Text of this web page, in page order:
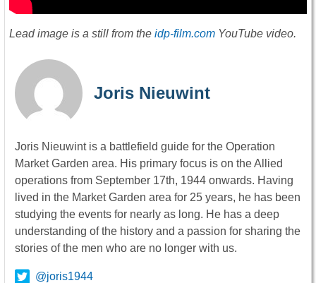
Lead image is a still from the idp-film.com YouTube video.
Joris Nieuwint
Joris Nieuwint is a battlefield guide for the Operation
Market Garden area. His primary focus is on the Allied
operations from September 17th, 1944 onwards. Having
lived in the Market Garden area for 25 years, he has been
studying the events for nearly as long. He has a deep
understanding of the history and a passion for sharing the
stories of the men who are no longer with us.
@joris1944